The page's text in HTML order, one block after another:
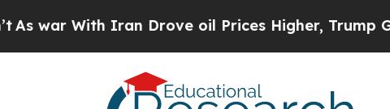
With Iran Drove oil Prices Higher, Trump Gave